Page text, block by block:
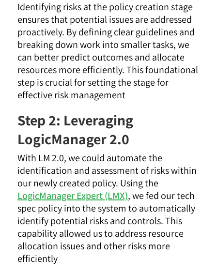
Identifying risks at the policy creation stage
ensures that potential issues are addressed
proactively. By defining clear guidelines and
breaking down work into smaller tasks, we
can better predict outcomes and allocate
resources more efficiently. This foundational
step is crucial for setting the stage for
effective risk management
Step 2: Leveraging
LogicManager 2.0
With LM 2.0, we could automate the
identification and assessment of risks within
our newly created policy. Using the
LogicManager Expert (LMX), we fed our tech
spec policy into the system to automatically
identify potential risks and controls. This
capability allowed us to address resource
allocation issues and other risks more
efficiently